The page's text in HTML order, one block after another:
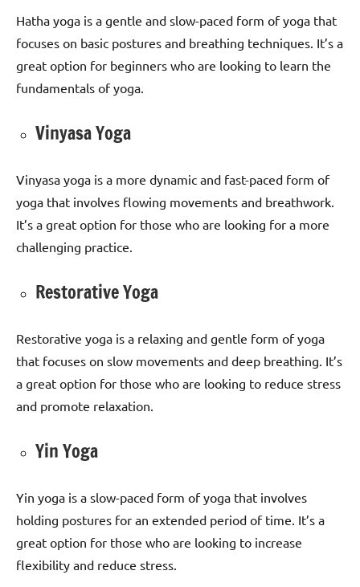
Hatha yoga is a gentle and slow-paced form of yoga that
focuses on basic postures and breathing techniques. It’s a
great option for beginners who are looking to learn the
fundamentals of yoga.
Vinyasa Yoga
Vinyasa yoga is a more dynamic and fast-paced form of
yoga that involves flowing movements and breathwork.
It’s a great option for those who are looking for a more
challenging practice.
Restorative Yoga
Restorative yoga is a relaxing and gentle form of yoga
that focuses on slow movements and deep breathing. It’s
a great option for those who are looking to reduce stress
and promote relaxation.
Yin Yoga
Yin yoga is a slow-paced form of yoga that involves
holding postures for an extended period of time. It’s a
great option for those who are looking to increase
flexibility and reduce stress.